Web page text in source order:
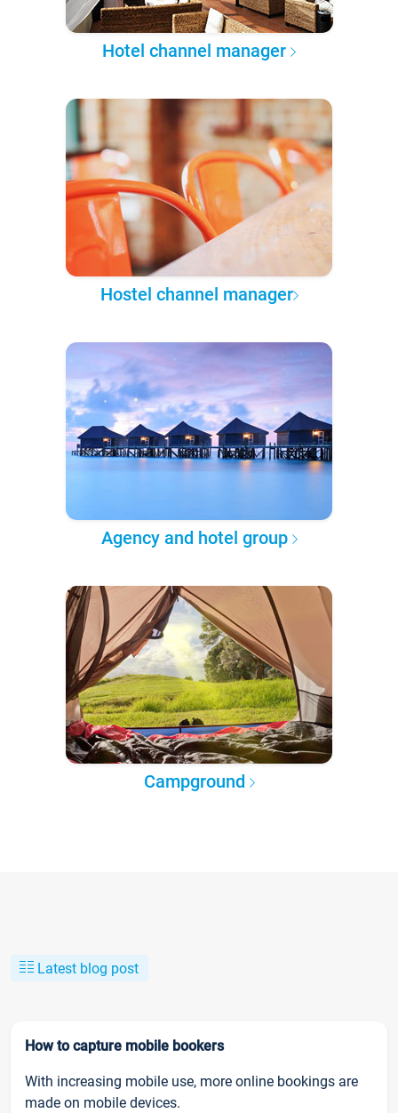
Hotel channel manager
Hostel channel manager
Agency and hotel group
Campground
Latest blog post
How to capture mobile bookers
With increasing mobile use, more online bookings are
made on mobile devices.